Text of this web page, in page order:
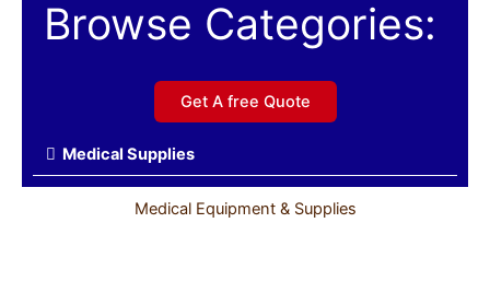
Browse Categories:
Get A free Quote
Medical Supplies
Medical Equipment & Supplies